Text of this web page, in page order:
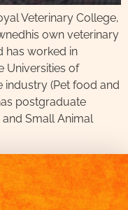
Veterinary College,
own veterinary
has worked in
Universities of
industry (Pet food and
postgraduate
Small Animal